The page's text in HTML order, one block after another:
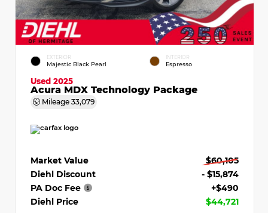
EXTERIOR
Majestic Black Pearl
INTERIOR
Espresso
Used 2025
Acura MDX Technology Package
Mileage 33,079
Market Value
$60,105
Diehl Discount
- $15,874
PA Doc Fee
+$490
Diehl Price
$44,721